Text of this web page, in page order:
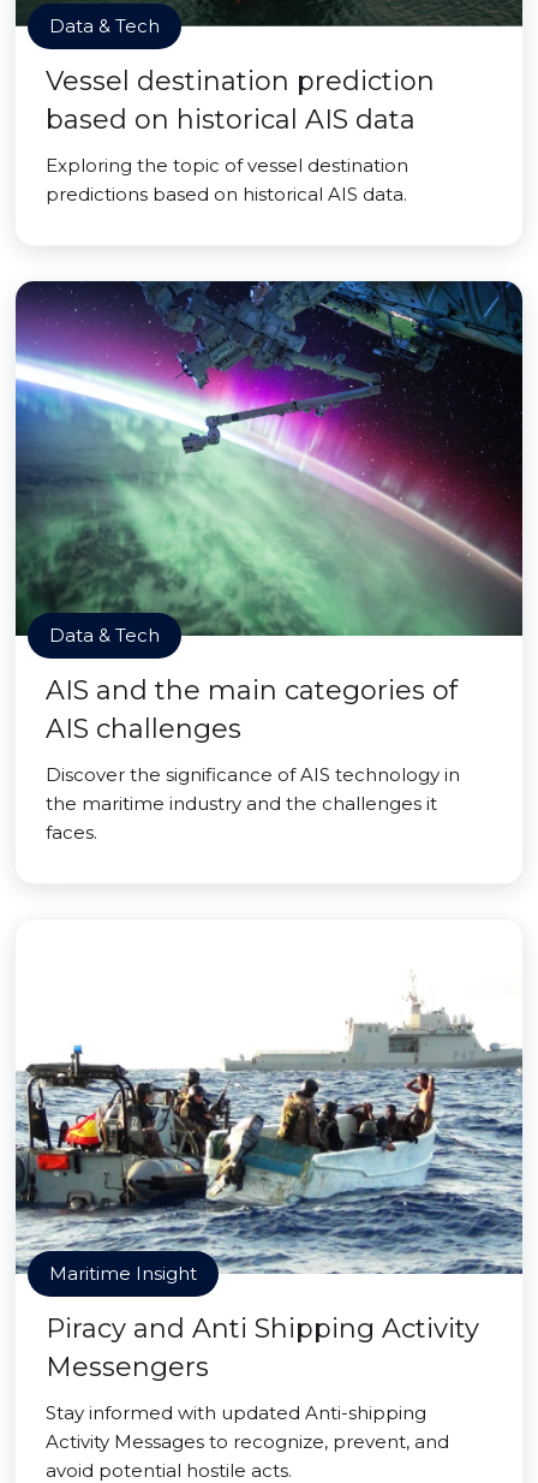
Data & Tech
Vessel destination prediction
based on historical AIS data
Exploring the topic of vessel destination
predictions based on historical AIS data.
Data & Tech
AIS and the main categories of
AIS challenges
Discover the significance of AIS technology in
the maritime industry and the challenges it
faces.
Maritime Insight
Piracy and Anti Shipping Activity
Messengers
Stay informed with updated Anti-shipping
Activity Messages to recognize, prevent, and
avoid potential hostile acts.